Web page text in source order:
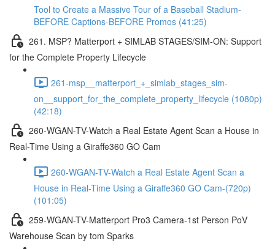
Tool to Create a Massive Tour of a Baseball Stadium-
BEFORE Captions-BEFORE Promos (41:25)
261. MSP? Matterport + SIMLAB STAGES/SIM-ON: Support
for the Complete Property Lifecycle
261-msp__matterport_+_simlab_stages_sim-
on__support_for_the_complete_property_lifecycle (1080p)
(42:18)
260-WGAN-TV-Watch a Real Estate Agent Scan a House in
Real-Time Using a Giraffe360 GO Cam
260-WGAN-TV-Watch a Real Estate Agent Scan a
House in Real-Time Using a Giraffe360 GO Cam-(720p)
(101:05)
259-WGAN-TV-Matterport Pro3 Camera-1st Person PoV
Warehouse Scan by tom Sparks